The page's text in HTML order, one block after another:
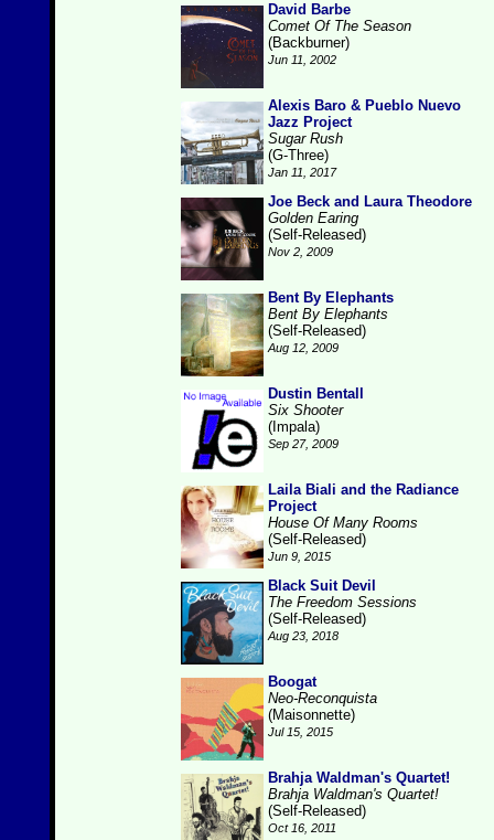
David Barbe
Comet Of The Season
(Backburner)
Jun 11, 2002
Alexis Baro & Pueblo Nuevo
Jazz Project
Sugar Rush
(G-Three)
Jan 11, 2017
Joe Beck and Laura Theodore
Golden Earing
(Self-Released)
Nov 2, 2009
Bent By Elephants
Bent By Elephants
(Self-Released)
Aug 12, 2009
Dustin Bentall
Six Shooter
(Impala)
Sep 27, 2009
Laila Biali and the Radiance
Project
House Of Many Rooms
(Self-Released)
Jun 9, 2015
Black Suit Devil
The Freedom Sessions
(Self-Released)
Aug 23, 2018
Boogat
Neo-Reconquista
(Maisonnette)
Jul 15, 2015
Brahja Waldman's Quartet!
Brahja Waldman's Quartet!
(Self-Released)
Oct 16, 2011